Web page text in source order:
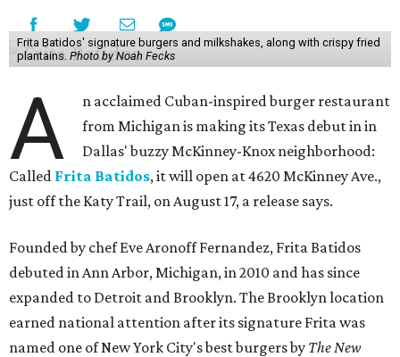
Frita Batidos' signature burgers and milkshakes, along with crispy fried
plantains. Photo by Noah Fecks
A
n acclaimed Cuban-inspired burger restaurant
from Michigan is making its Texas debut in in
Dallas' buzzy McKinney-Knox neighborhood:
Called Frita Batidos, it will open at 4620 McKinney Ave.,
just off the Katy Trail, on August 17, a release says.
Founded by chef Eve Aronoff Fernandez, Frita Batidos
debuted in Ann Arbor, Michigan, in 2010 and has since
expanded to Detroit and Brooklyn. The Brooklyn location
earned national attention after its signature Frita was
named one of New York City's best burgers by The New